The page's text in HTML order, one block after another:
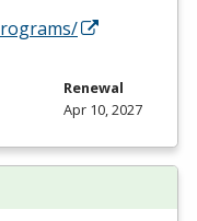
Renewal
Apr 10, 2027